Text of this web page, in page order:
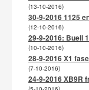
(13-10-2016)
30-9-2016 1125
(12-10-2016)
29-9-2016: Buell
(10-10-2016)
28-9-2016 X1
(7-10-2016)
24-9-2016 XB9R